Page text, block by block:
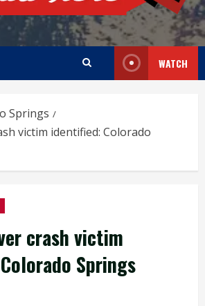
WATCH
Springs
victim identified: Colorado
crash victim
Springs